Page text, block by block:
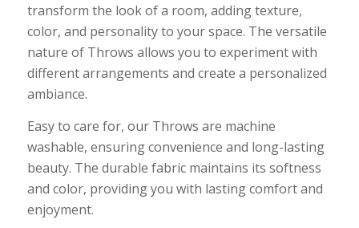
transform the look of a room, adding texture,
color, and personality to your space. The versatile
nature of Throws allows you to experiment with
different arrangements and create a personalized
ambiance.
Easy to care for, our Throws are machine
washable, ensuring convenience and long-lasting
beauty. The durable fabric maintains its softness
and color, providing you with lasting comfort and
enjoyment.